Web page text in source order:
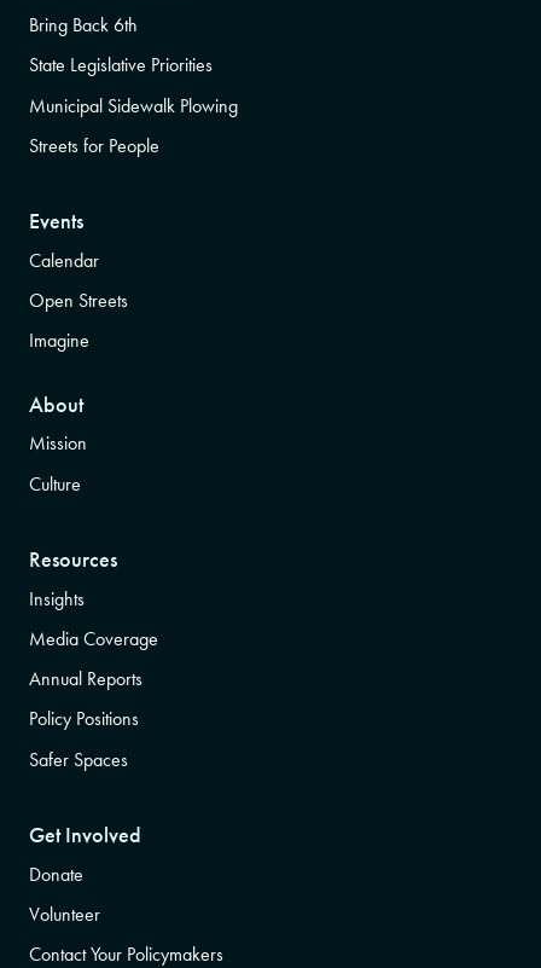
Bring Back 6th
State Legislative Priorities
Municipal Sidewalk Plowing
Streets for People
Events
Calendar
Open Streets
Imagine
About
Mission
Culture
Resources
Insights
Media Coverage
Annual Reports
Policy Positions
Safer Spaces
Get Involved
Donate
Volunteer
Contact Your Policymakers